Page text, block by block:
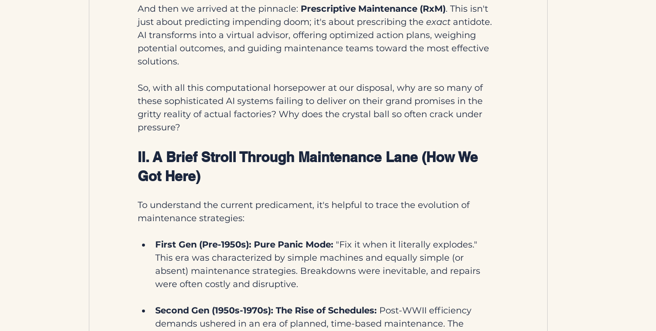
And then we arrived at the pinnacle: Prescriptive Maintenance (RxM). This isn't
just about predicting impending doom; it's about prescribing the exact antidote.
AI transforms into a virtual advisor, offering optimized action plans, weighing
potential outcomes, and guiding maintenance teams toward the most effective
solutions.
So, with all this computational horsepower at our disposal, why are so many of
these sophisticated AI systems failing to deliver on their grand promises in the
gritty reality of actual factories? Why does the crystal ball so often crack under
pressure?
II. A Brief Stroll Through Maintenance Lane (How We
Got Here)
To understand the current predicament, it's helpful to trace the evolution of
maintenance strategies:
First Gen (Pre-1950s): Pure Panic Mode: "Fix it when it literally explodes."
This era was characterized by simple machines and equally simple (or
absent) maintenance strategies. Breakdowns were inevitable, and repairs
were often costly and disruptive.
Second Gen (1950s-1970s): The Rise of Schedules: Post-WWII efficiency
demands ushered in an era of planned, time-based maintenance. The